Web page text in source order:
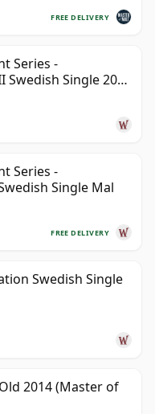
FREE DELIVERY
Series -
Swedish Single 2012
Series -
Single Mal
FREE DELIVERY
Swedish Single
2014 (Master of